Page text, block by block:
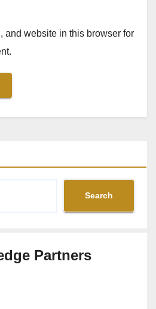
and website in this browser for
Search
Partners